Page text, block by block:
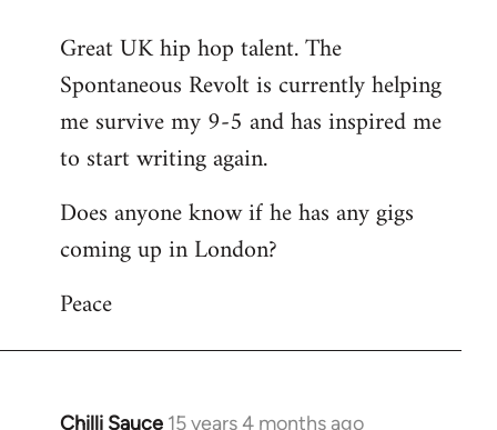
to
Welcome
libcom.org
Great UK hip hop talent. The
Spontaneous Revolt is currently helping
me survive my 9-5 and has inspired me
to start writing again.
Does anyone know if he has any gigs
coming up in London?
Peace
Chilli Sauce 15 years 4 months ago
In